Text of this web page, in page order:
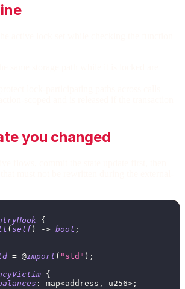
you changed
{
( self ) -> bool ;
= @import ( "std" ) ;
{
: map<address , u256> ;